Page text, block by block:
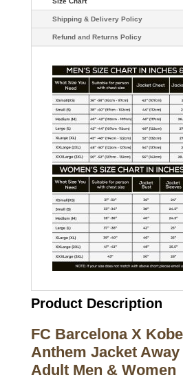
Shipping & Delivery Policy
Refund and Returns Policy
Product Description
FC Barcelona X
Anthem Jacket Away
Adult Men & Women